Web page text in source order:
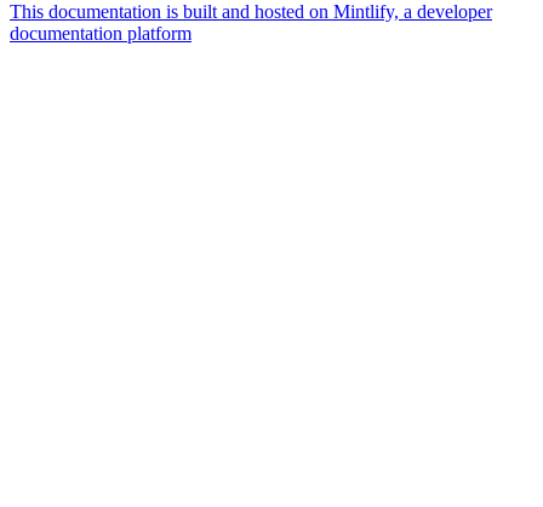
This documentation is built and hosted on Mintlify, a developer
documentation platform